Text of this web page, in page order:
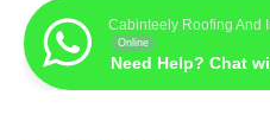
Cabinteely Roofing And
Online
Need Help? Chat